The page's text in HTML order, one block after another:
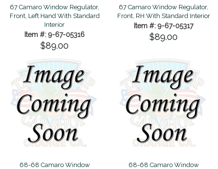
67 Camaro Window Regulator,
Front, Left Hand With Standard
Interior
Item #: 9-67-05316
$89.00
67 Camaro Window Regulator,
Front, RH With Standard Interior
Item #: 9-67-05317
$89.00
68-68 Camaro Window
68-68 Camaro Window